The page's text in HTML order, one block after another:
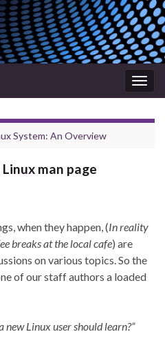
System: An Overview
man page
when they happen, (In reality
breaks at the local cafe) are
on various topics. So the
of our staff authors a loaded
new Linux user should learn?”